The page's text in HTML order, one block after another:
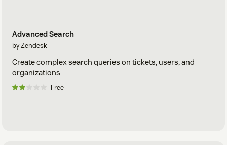
Advanced Search
by Zendesk
Create complex search queries on tickets, users, and
organizations
Free